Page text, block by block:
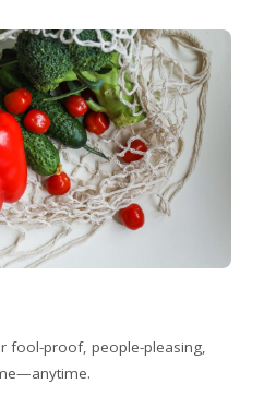
fool-proof, people-pleasing,